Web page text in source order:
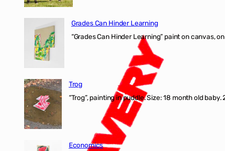
Grades Can Hinder Learning
“Grades Can Hinder Learning” paint on
Trog
“Trog”, painting in puddle. Size: 18 month old
Economics